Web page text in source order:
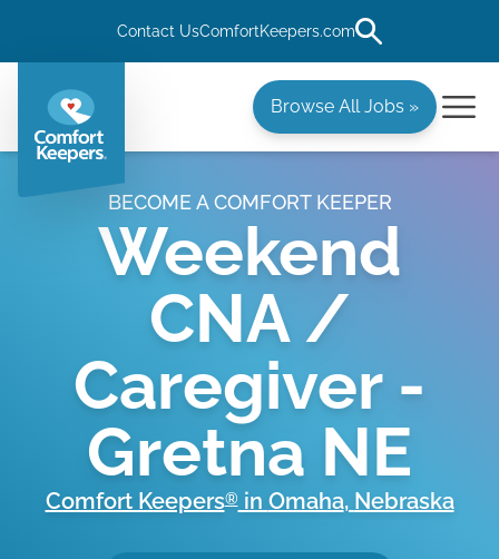
Contact UsComfortKeepers.com
Browse All Jobs »
BECOME A COMFORT KEEPER
Weekend
CNA /
Caregiver -
Gretna NE
Comfort Keepers®in Omaha, Nebraska